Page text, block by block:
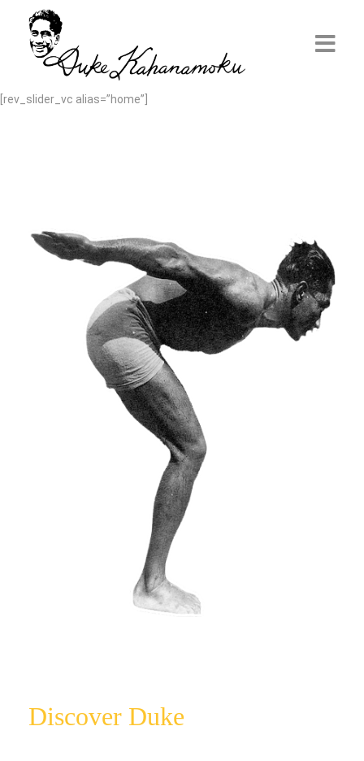
Aloha Ambassador
[rev_slider_vc alias=”home”]
Discover Duke